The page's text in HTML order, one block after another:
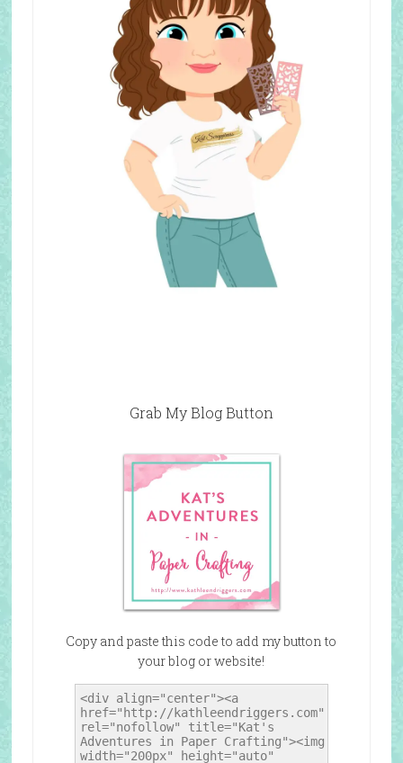
Grab My Blog Button
Copy and paste this code to add my button to
your blog or website!